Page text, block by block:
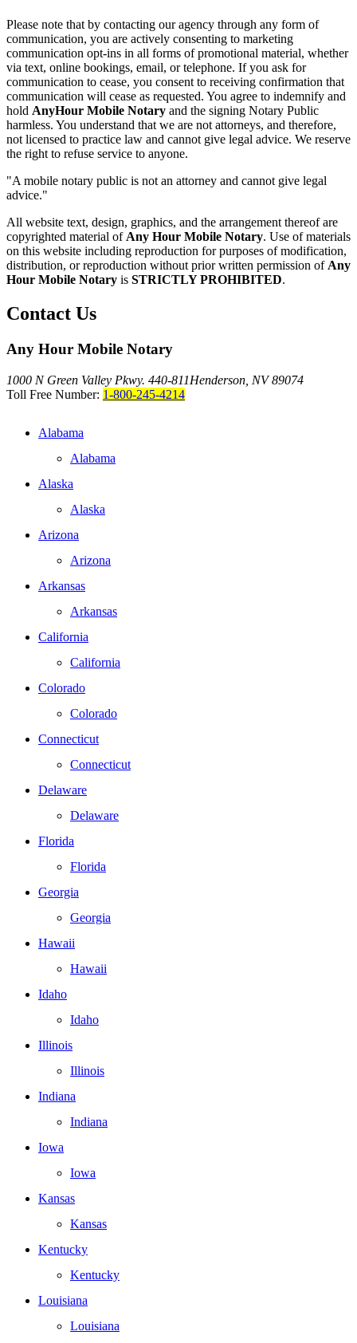
Please note that by contacting our agency through any form of
communication, you are actively consenting to marketing
communication opt-ins in all forms of promotional material, whether
via text, online bookings, email, or telephone. If you ask for
communication to cease, you consent to receiving confirmation that
communication will cease as requested. You agree to indemnify and
hold AnyHour Mobile Notary and the signing Notary Public
harmless. You understand that we are not attorneys, and therefore,
not licensed to practice law and cannot give legal advice. We reserve
the right to refuse service to anyone.
"A mobile notary public is not an attorney and cannot give legal
advice."
All website text, design, graphics, and the arrangement thereof are
copyrighted material of Any Hour Mobile Notary. Use of materials
on this website including reproduction for purposes of modification,
distribution, or reproduction without prior written permission of Any
Hour Mobile Notary is STRICTLY PROHIBITED.
Contact Us
Any Hour Mobile Notary
1000 N Green Valley Pkwy. 440-811Henderson, NV 89074
Toll Free Number: 1-800-245-4214
Alabama
Alabama
Alaska
Alaska
Arizona
Arizona
Arkansas
Arkansas
California
California
Colorado
Colorado
Connecticut
Connecticut
Delaware
Delaware
Florida
Florida
Georgia
Georgia
Hawaii
Hawaii
Idaho
Idaho
Illinois
Illinois
Indiana
Indiana
Iowa
Iowa
Kansas
Kansas
Kentucky
Kentucky
Louisiana
Louisiana